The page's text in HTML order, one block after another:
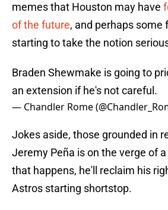
memes that Houston may have
of the future, and perhaps some
starting to take the notion
Braden Shewmake is going to
an extension if he's not careful.
— Chandler Rome
Jokes aside, those grounded in
Jeremy Peña is on the verge of
that happens, he'll reclaim his
Astros starting shortstop.